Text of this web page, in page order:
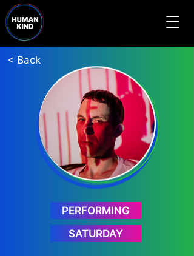
< Back
PERFORMING
SATURDAY